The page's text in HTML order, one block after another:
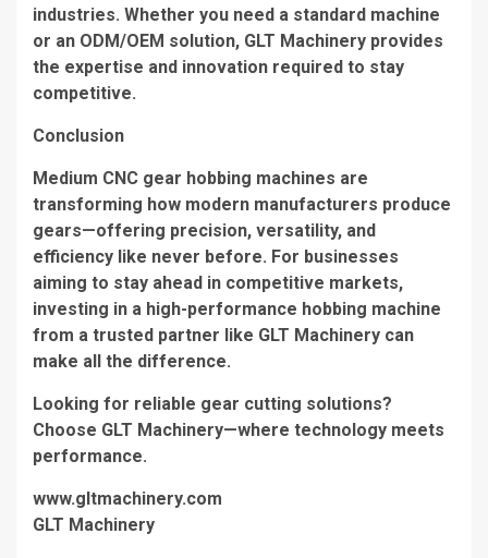
industries. Whether you need a standard machine
or an ODM/OEM solution, GLT Machinery provides
the expertise and innovation required to stay
competitive.
Conclusion
Medium CNC gear hobbing machines are
transforming how modern manufacturers produce
gears—offering precision, versatility, and
efficiency like never before. For businesses
aiming to stay ahead in competitive markets,
investing in a high-performance hobbing machine
from a trusted partner like GLT Machinery can
make all the difference.
Looking for reliable gear cutting solutions?
Choose GLT Machinery—where technology meets
performance.
www.gltmachinery.com
GLT Machinery